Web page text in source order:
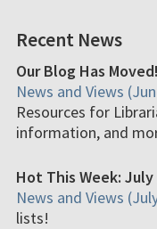
Recent News
Our Blog Has Moved!
News and Views
Resources for
information, and
Hot This Week: July
News and Views
lists!